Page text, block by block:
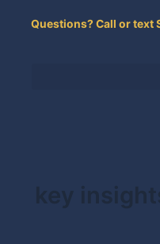
Questions? Call or